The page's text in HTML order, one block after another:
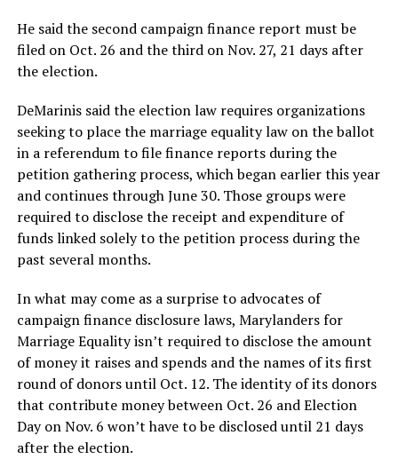
He said the second campaign finance report must be
filed on Oct. 26 and the third on Nov. 27, 21 days after
the election.
DeMarinis said the election law requires organizations
seeking to place the marriage equality law on the ballot
in a referendum to file finance reports during the
petition gathering process, which began earlier this year
and continues through June 30. Those groups were
required to disclose the receipt and expenditure of
funds linked solely to the petition process during the
past several months.
In what may come as a surprise to advocates of
campaign finance disclosure laws, Marylanders for
Marriage Equality isn’t required to disclose the amount
of money it raises and spends and the names of its first
round of donors until Oct. 12. The identity of its donors
that contribute money between Oct. 26 and Election
Day on Nov. 6 won’t have to be disclosed until 21 days
after the election.